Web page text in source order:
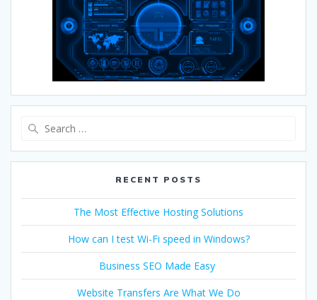
RECENT POSTS
The Most Effective Hosting Solutions
How can I test Wi-Fi speed in Windows?
Business SEO Made Easy
Website Transfers Are What We Do